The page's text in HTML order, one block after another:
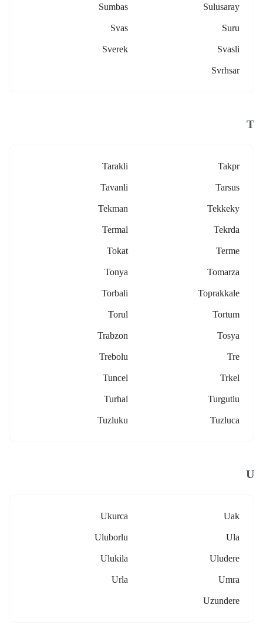
Sulusaray
Sumbas
Suru
Svas
Svasli
Sverek
Svrhsar
T
Takpr
Tarakli
Tarsus
Tavanli
Tekkeky
Tekman
Tekrda
Termal
Terme
Tokat
Tomarza
Tonya
Toprakkale
Torbali
Tortum
Torul
Tosya
Trabzon
Tre
Trebolu
Trkel
Tuncel
Turgutlu
Turhal
Tuzluca
Tuzluku
U
Uak
Ukurca
Ula
Uluborlu
Uludere
Ulukila
Umra
Urla
Uzundere